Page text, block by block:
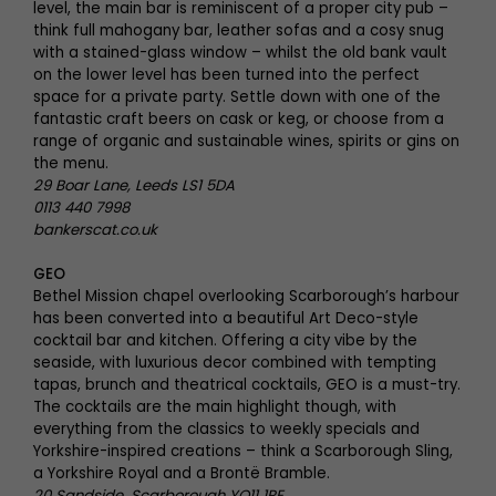
level, the main bar is reminiscent of a proper city pub –
think full mahogany bar, leather sofas and a cosy snug
with a stained-glass window – whilst the old bank vault
on the lower level has been turned into the perfect
space for a private party. Settle down with one of the
fantastic craft beers on cask or keg, or choose from a
range of organic and sustainable wines, spirits or gins on
the menu.
29 Boar Lane, Leeds LS1 5DA
0113 440 7998
bankerscat.co.uk
GEO
Bethel Mission chapel overlooking Scarborough’s harbour
has been converted into a beautiful Art Deco-style
cocktail bar and kitchen. Offering a city vibe by the
seaside, with luxurious decor combined with tempting
tapas, brunch and theatrical cocktails, GEO is a must-try.
The cocktails are the main highlight though, with
everything from the classics to weekly specials and
Yorkshire-inspired creations – think a Scarborough Sling,
a Yorkshire Royal and a Brontë Bramble.